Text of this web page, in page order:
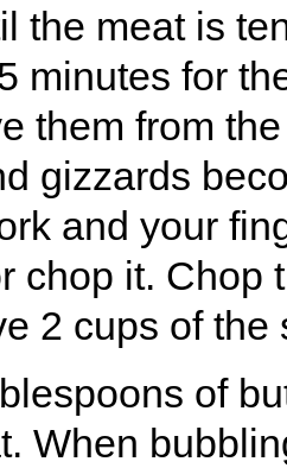
the meat is
minutes for
them from
gizzards
and your
chop it. Chop
2 cups of
of
When